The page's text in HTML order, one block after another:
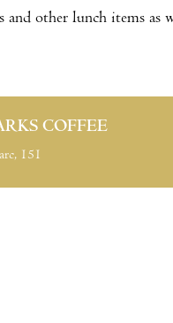
other lunch items as
COFFEE
151